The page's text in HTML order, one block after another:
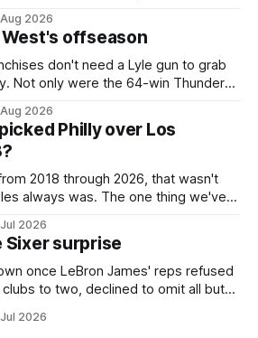
At least those teams
2026
offseason
don't need a Lyle gun to grab
Not only were the 64-win Thunder
were topped by San Antonio in
finals. The Thunder
2026
Philly over Los
2018 through 2026, that wasn't
always was. The one thing we've
hero was going hack at some point,
be a Laker.
2026
Sixer surprise
once LeBron James' reps refused
to two, declined to omit all but
rise and fall but Philadelphia
2026